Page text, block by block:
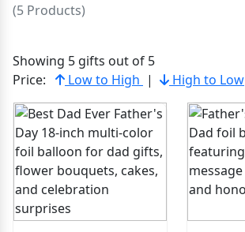
(5 Products)
Showing 5 gifts out of 5
Price:
Low to High | High to Low